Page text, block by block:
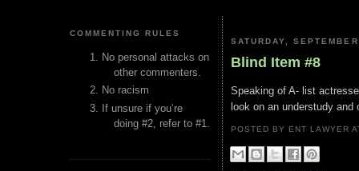
COMMENTING RULES
No personal attacks on
other commenters.
No racism
If unsure if you’re
doing #2, refer to #1.
SATURDAY,
Blind Item #8
Speaking of A- list
look on an understudy and
POSTED BY ENT LAWYER